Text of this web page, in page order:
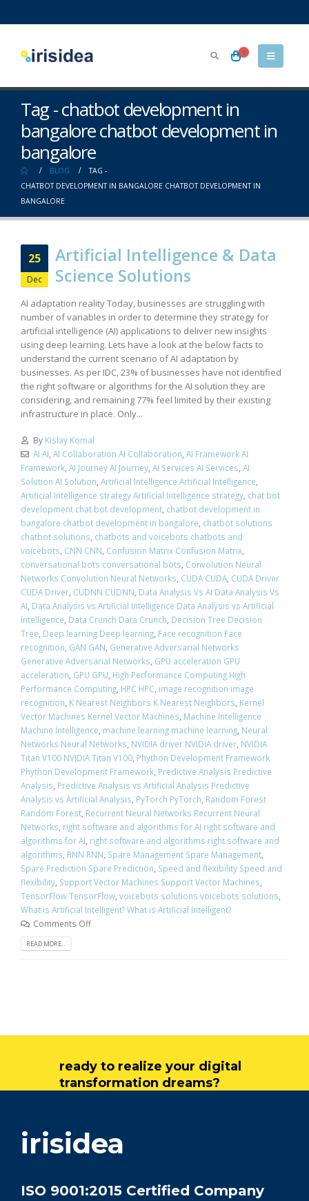
0
Tag - chatbot development in
bangalore chatbot development in
bangalore
BLOG
TAG -
CHATBOT DEVELOPMENT IN BANGALORE CHATBOT DEVELOPMENT IN
BANGALORE
25
Dec
Artificial Intelligence & Data
Science Solutions
AI adaptation reality Today, businesses are struggling with
number of variables in order to determine they strategy for
artificial intelligence (AI) applications to deliver new insights
using deep learning. Lets have a look at the below facts to
understand the current scenario of AI adaptation by
businesses. As per IDC, 23% of businesses have not identified
the right software or algorithms for the AI solution they are
considering, and remaining 77% feel limited by their existing
infrastructure in place. Only...
By Kislay Komal
AI AI, AI Collaboration AI Collaboration, AI Framework AI
Framework, AI Journey AI Journey, AI Services AI Services, AI
Solution AI Solution, Artificial Intelligence Artificial Intelligence,
Artificial Intelligence strategy Artificial Intelligence strategy, chat bot
development chat bot development, chatbot development in
bangalore chatbot development in bangalore, chatbot solutions
chatbot solutions, chatbots and voicebots chatbots and
voicebots, CNN CNN, Confusion Matrix Confusion Matrix,
conversational bots conversational bots, Convolution Neural
Networks Convolution Neural Networks, CUDA CUDA, CUDA Driver
CUDA Driver, CUDNN CUDNN, Data Analysis Vs AI Data Analysis Vs
AI, Data Analysis vs Artificial Intelligence Data Analysis vs Artificial
Intelligence, Data Crunch Data Crunch, Decision Tree Decision
Tree, Deep learning Deep learning, Face recognition Face
recognition, GAN GAN, Generative Adversarial Networks
Generative Adversarial Networks, GPU acceleration GPU
acceleration, GPU GPU, High Performance Computing High
Performance Computing, HPC HPC, image recognition image
recognition, K Nearest Neighbors K Nearest Neighbors, Kernel
Vector Machines Kernel Vector Machines, Machine Intelligence
Machine Intelligence, machine learning machine learning, Neural
Networks Neural Networks, NVIDIA driver NVIDIA driver, NVIDIA
Titan V100 NVIDIA Titan V100, Phython Development Framework
Phython Development Framework, Predictive Analysis Predictive
Analysis, Predictive Analysis vs Artificial Analysis Predictive
Analysis vs Artificial Analysis, PyTorch PyTorch, Random Forest
Random Forest, Recurrent Neural Networks Recurrent Neural
Networks, right software and algorithms for AI right software and
algorithms for AI, right software and algorithms right software and
algorithms, RNN RNN, Spare Management Spare Management,
Spare Prediction Spare Prediction, Speed and flexibility Speed and
flexibility, Support Vector Machines Support Vector Machines,
TensorFlow TensorFlow, voicebots solutions voicebots solutions,
What is Artificial Intelligent? What is Artificial Intelligent?
Comments Off
READ MORE...
ready to realize your digital
transformation dreams?
irisidea
ISO 9001:2015 Certified Company